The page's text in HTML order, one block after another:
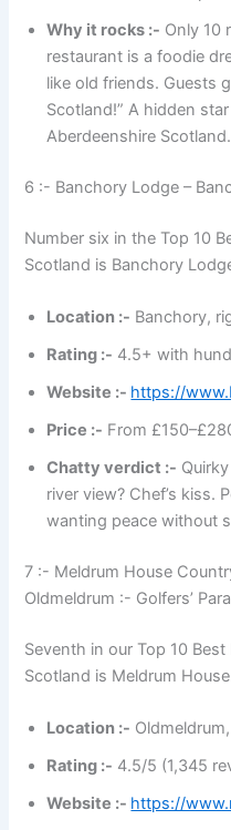
Why it rocks :- Only 10
restaurant is a foodie
like old friends. Guests
Scotland!” A hidden
Aberdeenshire Scotland.
6 :- Banchory Lodge –
Number six in the Top 10
Scotland is Banchory
Location :- Banchory,
Rating :- 4.5+ with
Website :- https://
Price :- From
Chatty verdict :-
river view? Chef’s kiss.
wanting peace without
7 :- Meldrum House
Oldmeldrum :- Golfers’
Seventh in our Top 10
Scotland is Meldrum
Location :-
Rating :- 4.5/5 (1,345
Website :- https://